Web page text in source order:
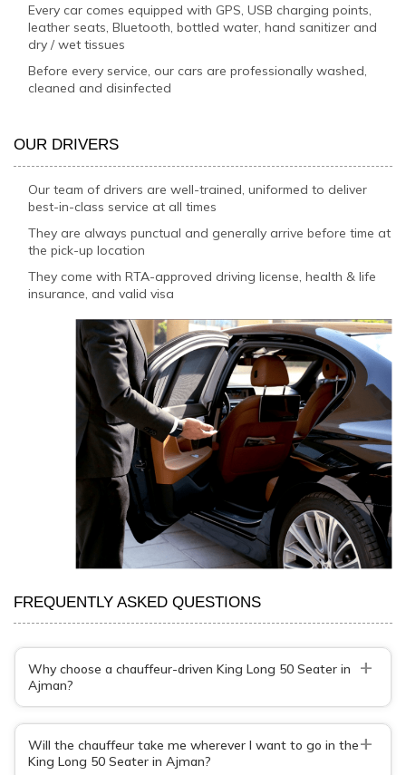
Every car comes equipped with GPS, USB charging points,
leather seats, Bluetooth, bottled water, hand sanitizer and
dry / wet tissues
Before every service, our cars are professionally washed,
cleaned and disinfected
OUR DRIVERS
Our team of drivers are well-trained, uniformed to deliver
best-in-class service at all times
They are always punctual and generally arrive before time at
the pick-up location
They come with RTA-approved driving license, health & life
insurance, and valid visa
FREQUENTLY ASKED QUESTIONS
Why choose a chauffeur-driven King Long 50 Seater in
Ajman?
+
Will the chauffeur take me wherever I want to go in the
King Long 50 Seater in Ajman?
+